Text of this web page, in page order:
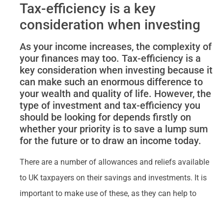
Tax-efficiency is a key
consideration when investing
As your income increases, the complexity of
your finances may too. Tax-efficiency is a
key consideration when investing because it
can make such an enormous difference to
your wealth and quality of life. However, the
type of investment and tax-efficiency you
should be looking for depends firstly on
whether your priority is to save a lump sum
for the future or to draw an income today.
There are a number of allowances and reliefs available
to UK taxpayers on their savings and investments. It is
important to make use of these, as they can help to